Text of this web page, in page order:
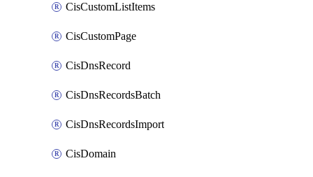
CisCustomListItems
CisCustomPage
CisDnsRecord
CisDnsRecordsBatch
CisDnsRecordsImport
CisDomain